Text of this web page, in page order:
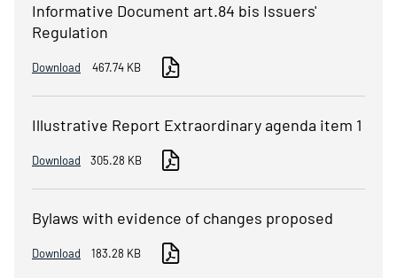
Informative Document art.84 bis Issuers'
Regulation
Download 467.74 KB
Illustrative Report Extraordinary agenda item 1
Download 305.28 KB
Bylaws with evidence of changes proposed
Download 183.28 KB